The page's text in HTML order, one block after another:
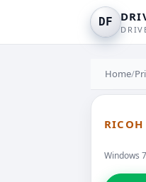
DF
Home/
Windows